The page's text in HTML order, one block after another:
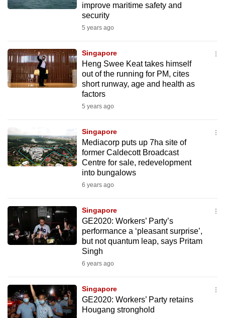
improve maritime safety and
security
5 years ago
Singapore
Heng Swee Keat takes himself
out of the running for PM, cites
short runway, age and health as
factors
5 years ago
Singapore
Mediacorp puts up 7ha site of
former Caldecott Broadcast
Centre for sale, redevelopment
into bungalows
6 years ago
Singapore
GE2020: Workers’ Party’s
performance a ‘pleasant surprise’,
but not quantum leap, says Pritam
Singh
6 years ago
Singapore
GE2020: Workers’ Party retains
Hougang stronghold
but
Contact
us